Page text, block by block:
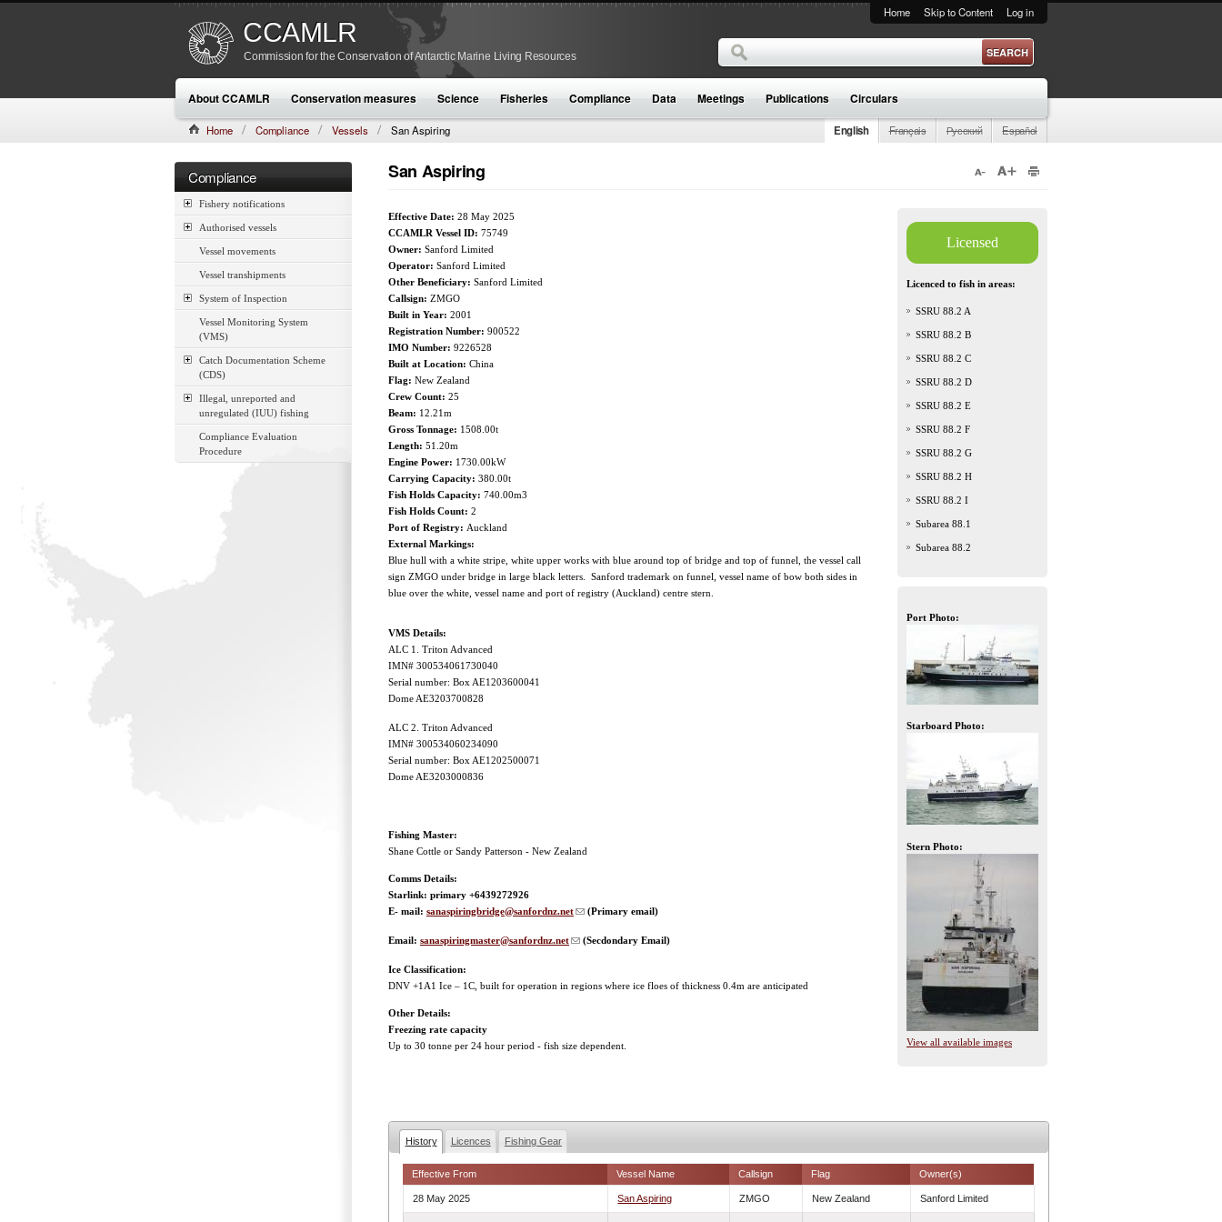
CCAMLR
Commission for the Conservation of Antarctic Marine Living Resources
Home Skip to Content Log in
Search form
Search
About CCAMLR Conservation measures Science Fisheries Compliance Data Meetings Publications Circulars
English Français Русский Español
Home Compliance Vessels San Aspiring
Compliance
Fishery notifications
Authorised vessels
Vessel movements
Vessel transhipments
System of Inspection
Vessel Monitoring System
(VMS)
Catch Documentation Scheme
(CDS)
Illegal, unreported and
unregulated (IUU) fishing
Compliance Evaluation
Procedure
San Aspiring
Licensed
Licenced to fish in areas:
SSRU 88.2 A
SSRU 88.2 B
SSRU 88.2 C
SSRU 88.2 D
SSRU 88.2 E
SSRU 88.2 F
SSRU 88.2 G
SSRU 88.2 H
SSRU 88.2 I
Subarea 88.1
Subarea 88.2
Port Photo:
Starboard Photo:
Stern Photo:
View all available images
Effective Date: 28 May 2025
CCAMLR Vessel ID: 75749
Owner: Sanford Limited
Operator: Sanford Limited
Other Beneficiary: Sanford Limited
Callsign: ZMGO
Built in Year: 2001
Registration Number: 900522
IMO Number: 9226528
Built at Location: China
Flag: New Zealand
Crew Count: 25
Beam: 12.21m
Gross Tonnage: 1508.00t
Length: 51.20m
Engine Power: 1730.00kW
Carrying Capacity: 380.00t
Fish Holds Capacity: 740.00m3
Fish Holds Count: 2
Port of Registry: Auckland
External Markings:
Blue hull with a white stripe, white upper works with blue around top of bridge and top of funnel, the vessel call
sign ZMGO under bridge in large black letters. Sanford trademark on funnel, vessel name of bow both sides in
blue over the white, vessel name and port of registry (Auckland) centre stern.
VMS Details:
ALC 1. Triton Advanced
IMN# 300534061730040
Serial number: Box AE1203600041
Dome AE3203700828
ALC 2. Triton Advanced
IMN# 300534060234090
Serial number: Box AE1202500071
Dome AE3203000836
Fishing Master:
Shane Cottle or Sandy Patterson - New Zealand
Comms Details:
Starlink: primary +6439272926
E- mail: sanaspiringbridge@sanfordnz.net (Primary email)
Email: sanaspiringmaster@sanfordnz.net (Secdondary Email)
Ice Classification:
DNV +1A1 Ice – 1C, built for operation in regions where ice floes of thickness 0.4m are anticipated
Other Details:
Freezing rate capacity
Up to 30 tonne per 24 hour period - fish size dependent.
History Licences Fishing Gear
Effective From Vessel Name Callsign Flag Owner(s)
28 May 2025 San Aspiring ZMGO New Zealand Sanford Limited